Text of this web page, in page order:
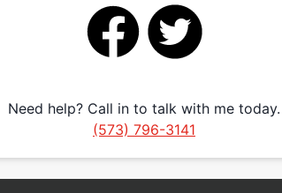
Need help? Call in to talk with me today.
(573) 796-3141